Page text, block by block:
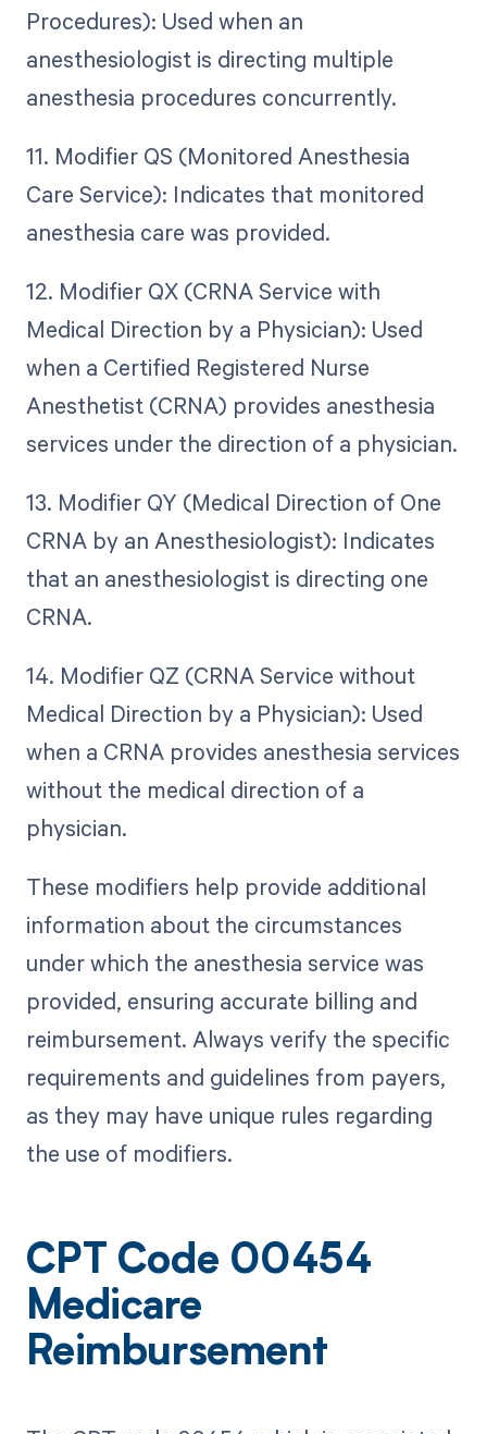
Procedures): Used when an
anesthesiologist is directing multiple
anesthesia procedures concurrently.
11. Modifier QS (Monitored Anesthesia
Care Service): Indicates that monitored
anesthesia care was provided.
12. Modifier QX (CRNA Service with
Medical Direction by a Physician): Used
when a Certified Registered Nurse
Anesthetist (CRNA) provides anesthesia
services under the direction of a physician.
13. Modifier QY (Medical Direction of One
CRNA by an Anesthesiologist): Indicates
that an anesthesiologist is directing one
CRNA.
14. Modifier QZ (CRNA Service without
Medical Direction by a Physician): Used
when a CRNA provides anesthesia services
without the medical direction of a
physician.
These modifiers help provide additional
information about the circumstances
under which the anesthesia service was
provided, ensuring accurate billing and
reimbursement. Always verify the specific
requirements and guidelines from payers,
as they may have unique rules regarding
the use of modifiers.
CPT Code 00454
Medicare
Reimbursement